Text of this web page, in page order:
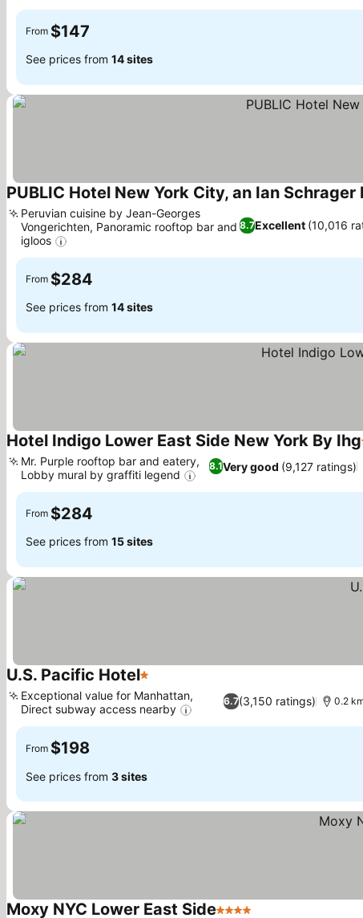
From $147
See prices from 14 sites
PUBLIC Hotel New York City, an Ian Schrager
8.7Excellent (10,016
Peruvian cuisine by Jean-Georges
Vongerichten, Panoramic rooftop bar and
igloos
From $284
See prices from 14 sites
Hotel Indigo Lower East Side New York By Ihg
8.1Very good (9,127 ratings)
Mr. Purple rooftop bar and eatery,
Lobby mural by graffiti legend
From $284
See prices from 15 sites
U.S. Pacific Hotel1 Stars
6.7(3,150 ratings)
Exceptional value for Manhattan,
Direct subway access nearby
0.2
From $198
See prices from 3 sites
Moxy NYC Lower East Side